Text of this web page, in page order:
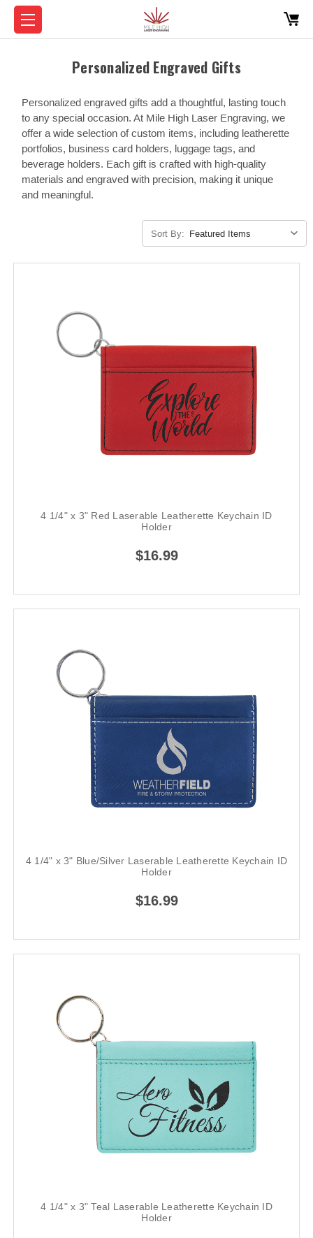
Personalized Engraved Gifts
Personalized engraved gifts add a thoughtful, lasting touch
to any special occasion. At Mile High Laser Engraving, we
offer a wide selection of custom items, including leatherette
portfolios, business card holders, luggage tags, and
beverage holders. Each gift is crafted with high-quality
materials and engraved with precision, making it unique
and meaningful.
Sort By:
4 1/4" x 3" Red Laserable Leatherette Keychain ID
Holder
$16.99
4 1/4" x 3" Blue/Silver Laserable Leatherette Keychain ID
Holder
$16.99
4 1/4" x 3" Teal Laserable Leatherette Keychain ID
Holder